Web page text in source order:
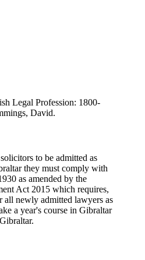
Legal Profession: 1800-
David.
to be admitted as
they must comply with
as amended by the
Act 2015 which requires,
all newly admitted lawyers as
a year's course in Gibraltar